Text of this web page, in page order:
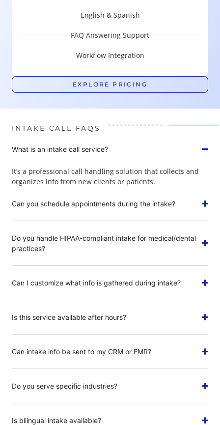
English & Spanish
FAQ Answering Support
Workflow Integration
EXPLORE PRICING
INTAKE CALL FAQS
What is an intake call service?
It’s a professional call handling solution that collects and
organizes info from new clients or patients.
Can you schedule appointments during the intake?
Do you handle HIPAA-compliant intake for medical/dental
practices?
Can I customize what info is gathered during intake?
Is this service available after hours?
Can intake info be sent to my CRM or EMR?
Do you serve specific industries?
Is bilingual intake available?